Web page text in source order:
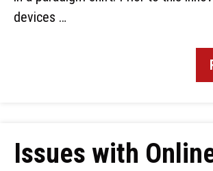
devices …
Issues with